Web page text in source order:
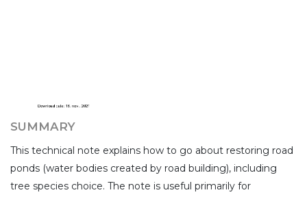
SUMMARY
This technical note explains how to go about restoring road
ponds (water bodies created by road building), including
tree species choice. The note is useful primarily for